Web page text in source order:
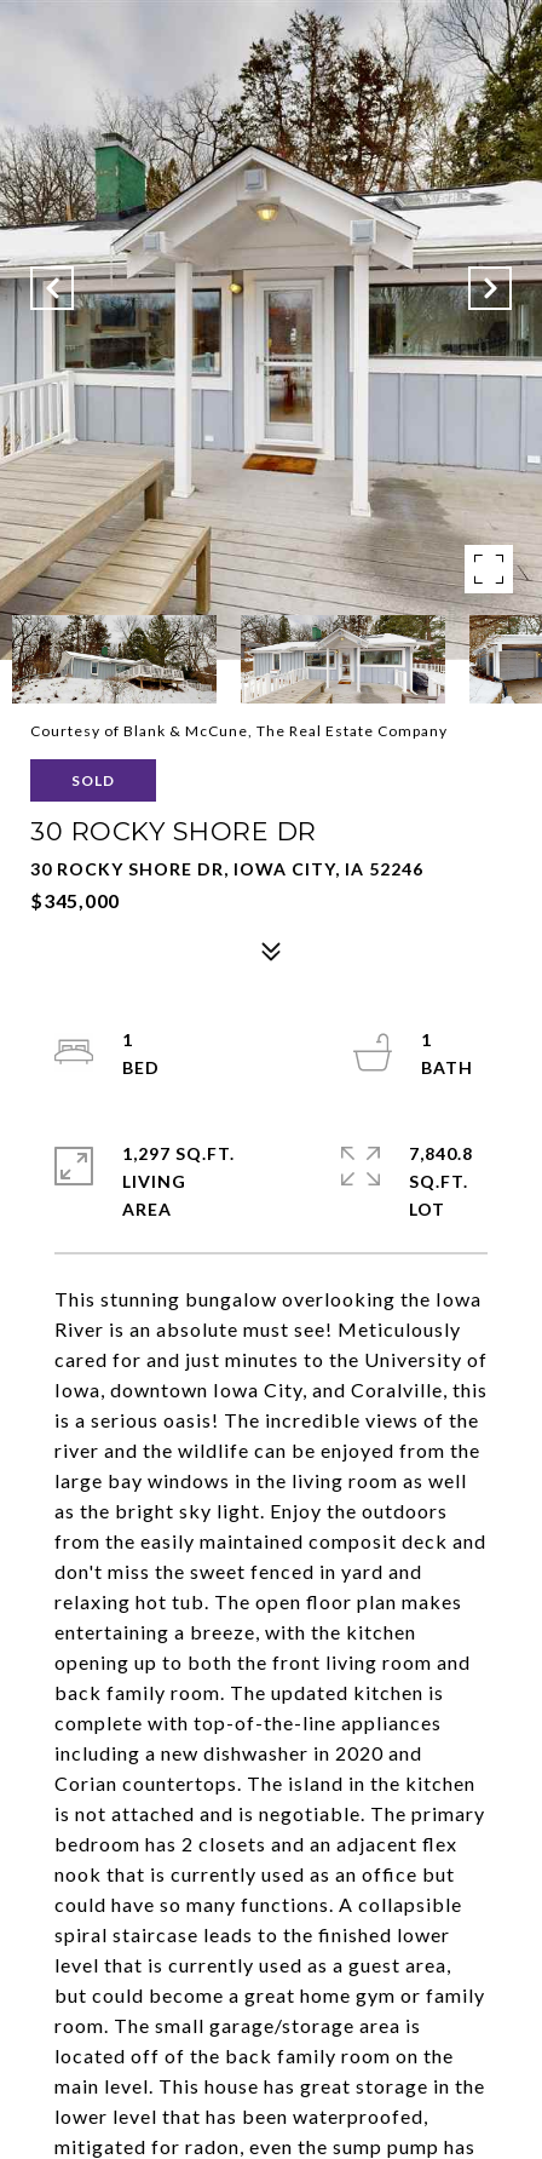
Courtesy of Blank & McCune, The Real Estate Company
SOLD
30 ROCKY SHORE DR
30 ROCKY SHORE DR, IOWA CITY, IA 52246
$345,000
This stunning bungalow overlooking the Iowa
River is an absolute must see! Meticulously
cared for and just minutes to the University of
Iowa, downtown Iowa City, and Coralville, this
is a serious oasis! The incredible views of the
river and the wildlife can be enjoyed from the
large bay windows in the living room as well
as the bright sky light. Enjoy the outdoors
from the easily maintained composit deck and
don't miss the sweet fenced in yard and
relaxing hot tub. The open floor plan makes
entertaining a breeze, with the kitchen
opening up to both the front living room and
back family room. The updated kitchen is
complete with top-of-the-line appliances
including a new dishwasher in 2020 and
Corian countertops. The island in the kitchen
is not attached and is negotiable. The primary
bedroom has 2 closets and an adjacent flex
nook that is currently used as an office but
could have so many functions. A collapsible
spiral staircase leads to the finished lower
level that is currently used as a guest area,
but could become a great home gym or family
room. The small garage/storage area is
located off of the back family room on the
main level. This house has great storage in the
lower level that has been waterproofed,
mitigated for radon, even the sump pump has
1
1
1,297 SQ.FT.
LIVING
7,840.8
SQ.FT.